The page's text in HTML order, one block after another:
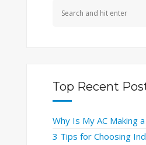
Top Recent
Why Is My AC Making
3 Tips for Choosing